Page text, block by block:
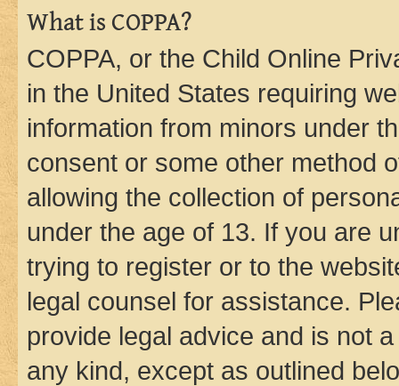
What is COPPA?
COPPA, or the Child Online
in the United States requiring
information from minors under
consent or some other method
allowing the collection of
under the age of 13. If you are
trying to register or to the
legal counsel for assistance.
provide legal advice and is not
any kind, except as outlined